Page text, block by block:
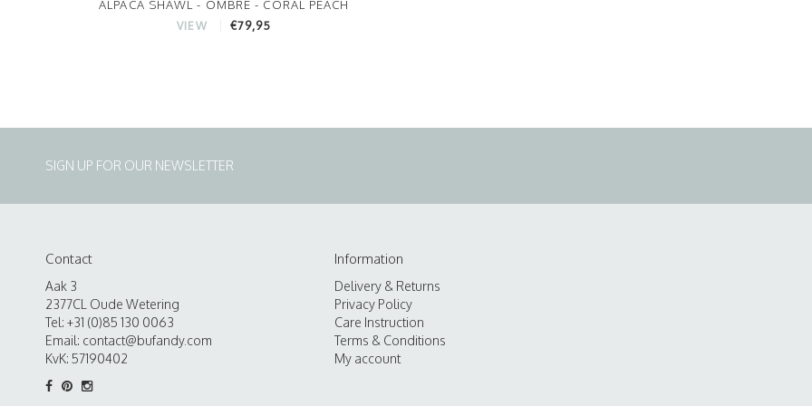
ALPACA SHAWL - OMBRE - CORAL PEACH
VIEW €79,95
SIGN UP FOR OUR NEWSLETTER
Contact
Aak 3
2377CL Oude Wetering
Tel: +31 (0)85 130 0063
Email: contact@bufandy.com
KvK: 57190402
Information
Delivery & Returns
Privacy Policy
Care Instruction
Terms & Conditions
My account